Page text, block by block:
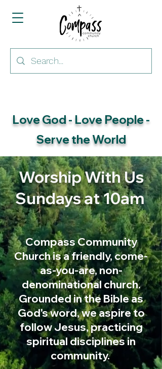
Love God - Love People -
Serve the World
Worship With Us
Sundays at 10am
Compass Community
Church is a friendly, come-
as-you-are, non-
denominational church.
Grounded in the Bible as
God's word, we aspire to
follow Jesus, practicing
spiritual disciplinesin
community.